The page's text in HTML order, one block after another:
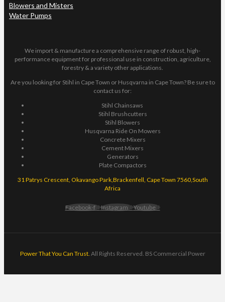
Blowers and Misters
Water Pumps
We import & manufacture a comprehensive range of robust, high-
performance equipment for professional use in construction, agriculture,
forestry & a variety other applications.
Are you looking for Stihl in Cape Town or Husqvarna in Cape Town? Be sure to
contact us for:
Stihl Chainsaws
Stihl Brushcutters
Stihl Blowers
Husqvarna Ride On Mowers
Concrete Mixers
Cement Mixers
Generators
Plate Compactors
31 Patrys Crescent, Okavango Park,Brackenfell, Cape Town 7560,South
Africa
Facebook-f Instagram Youtube
Power That You Can Trust. All Rights Reserved. BS Commercial Power